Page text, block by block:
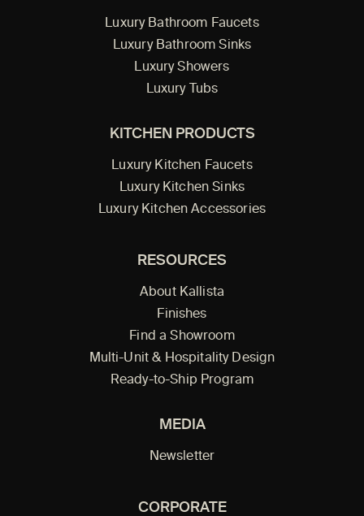
Luxury Bathroom Faucets
Luxury Bathroom Sinks
Luxury Showers
Luxury Tubs
KITCHEN PRODUCTS
Luxury Kitchen Faucets
Luxury Kitchen Sinks
Luxury Kitchen Accessories
RESOURCES
About Kallista
Finishes
Find a Showroom
Multi-Unit & Hospitality Design
Ready-to-Ship Program
MEDIA
Newsletter
CORPORATE